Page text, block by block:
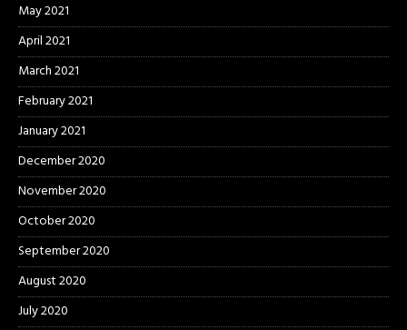
May 2021
April 2021
March 2021
February 2021
January 2021
December 2020
November 2020
October 2020
September 2020
August 2020
July 2020